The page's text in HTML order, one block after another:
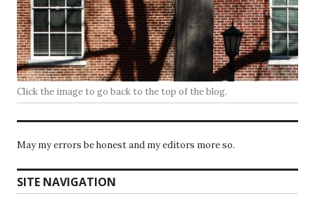
Click the image to go back to the top of the blog.
May my errors be honest and my editors more so.
SITE NAVIGATION